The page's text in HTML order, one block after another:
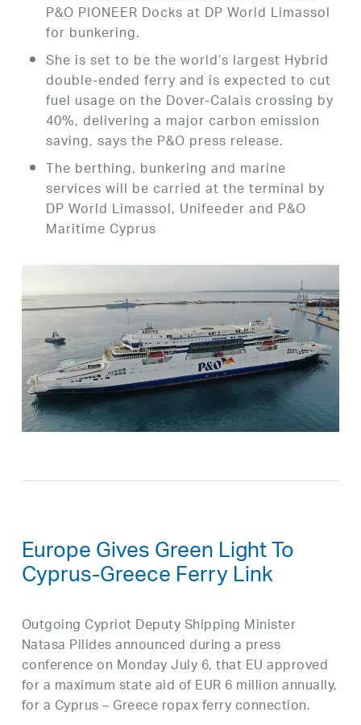
P&O PIONEER Docks at DP World Limassol
for bunkering.
She is set to be the world’s largest Hybrid
double-ended ferry and is expected to cut
fuel usage on the Dover-Calais crossing by
40%, delivering a major carbon emission
saving, says the P&O press release.
The berthing, bunkering and marine
services will be carried at the terminal by
DP World Limassol, Unifeeder and P&O
Maritime Cyprus
Europe Gives Green Light To
Cyprus-Greece Ferry Link
Outgoing Cypriot Deputy Shipping Minister
Natasa Pilides announced during a press
conference on Monday July 6, that EU approved
for a maximum state aid of EUR 6 million annually,
for a Cyprus – Greece ropax ferry connection.